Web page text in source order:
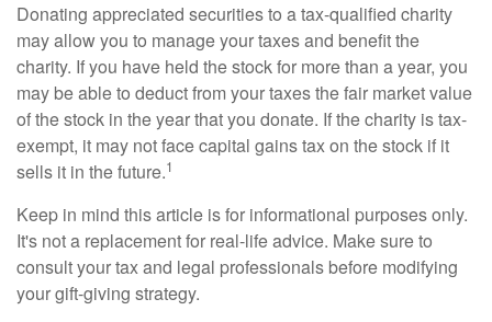
Donating appreciated securities to a tax-qualified charity
may allow you to manage your taxes and benefit the
charity. If you have held the stock for more than a year, you
may be able to deduct from your taxes the fair market value
of the stock in the year that you donate. If the charity is tax-
exempt, it may not face capital gains tax on the stock if it
sells it in the future.1
Keep in mind this article is for informational purposes only.
It's not a replacement for real-life advice. Make sure to
consult your tax and legal professionals before modifying
your gift-giving strategy.